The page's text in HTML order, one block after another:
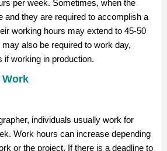
per week. Sometimes, when the
and they are required to accomplish a
working hours may extend to 45-50
also be required to work day,
if working in production.
Work
individuals usually work for
Work hours can increase depending
or the project. If there is a deadline to